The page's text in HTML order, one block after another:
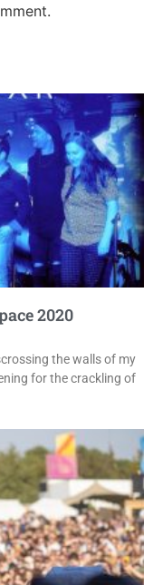
2020
the walls of my
for the crackling of